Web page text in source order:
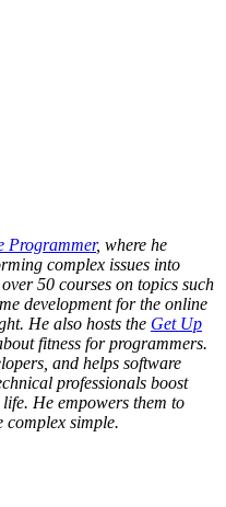
Programmer, where he
complex issues into
50 courses on topics such
development for the online
He also hosts the Get Up
fitness for programmers.
and helps software
professionals boost
He empowers them to
complex simple.